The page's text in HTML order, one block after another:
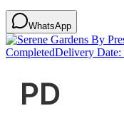
WhatsApp
CompletedDelivery Date: